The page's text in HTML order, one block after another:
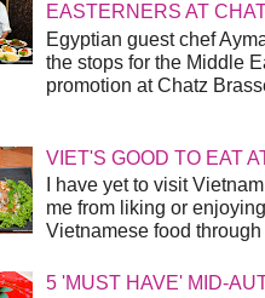
EASTERNERS AT
Egyptian guest chef
the stops for the Middle
promotion at Chatz
VIET'S GOOD TO EAT
I have yet to visit
me from liking or
Vietnamese food
5 'MUST HAVE' MID-